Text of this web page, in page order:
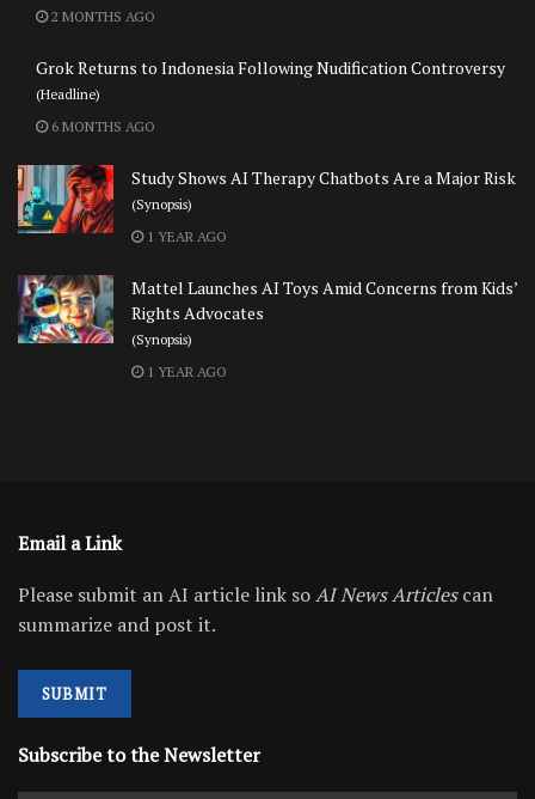
2 MONTHS AGO
Grok Returns to Indonesia Following Nudification Controversy
(Headline)
6 MONTHS AGO
Study Shows AI Therapy Chatbots Are a Major Risk
(Synopsis)
1 YEAR AGO
Mattel Launches AI Toys Amid Concerns from Kids’
Rights Advocates
(Synopsis)
1 YEAR AGO
Email a Link
Please submit an AI article link soAI News Articlescan
summarize and post it.
SUBMIT
Subscribe to the Newsletter